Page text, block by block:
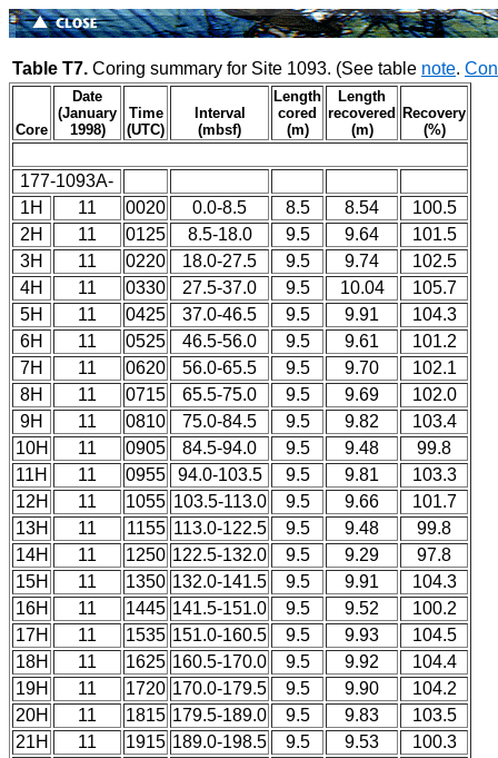
Table T7. Coring summary for Site 1093. (See table note.
Core
Date
(January
1998)
Time
(UTC)
Interval
(mbsf)
Length
cored
(m)
Length
recovered
(m)
Recovery
(%)
177-1093A-
1H
11 0020 0.0-8.5 8.5 8.54
100.5
2H
11 0125 8.5-18.0 9.5 9.64
101.5
3H
11 0220 18.0-27.5 9.5 9.74
102.5
4H
11 0330 27.5-37.0 9.5 10.04
105.7
5H
11 0425 37.0-46.5 9.5 9.91
104.3
6H
11 0525 46.5-56.0 9.5 9.61
101.2
7H
11 0620 56.0-65.5 9.5 9.70
102.1
8H
11 0715 65.5-75.0 9.5 9.69
102.0
9H
11 0810 75.0-84.5 9.5 9.82
103.4
10H
11 0905 84.5-94.0 9.5 9.48
99.8
11H
11 0955 94.0-103.5 9.5 9.81
103.3
12H
11 1055 103.5-113.0 9.5 9.66
101.7
13H
11 1155 113.0-122.5 9.5 9.48
99.8
14H
11 1250 122.5-132.0 9.5 9.29
97.8
15H
11 1350 132.0-141.5 9.5 9.91
104.3
16H
11 1445 141.5-151.0 9.5 9.52
100.2
17H
11 1535 151.0-160.5 9.5 9.93
104.5
18H
11 1625 160.5-170.0 9.5 9.92
104.4
19H
11 1720 170.0-179.5 9.5 9.90
104.2
20H
11 1815 179.5-189.0 9.5 9.83
103.5
21H
11 1915 189.0-198.5 9.5 9.53
100.3